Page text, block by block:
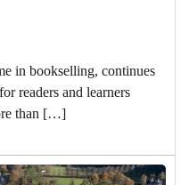
in bookselling, continues
readers and learners
than […]